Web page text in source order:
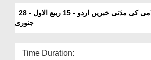
More
January
جنوری
Time Duration: